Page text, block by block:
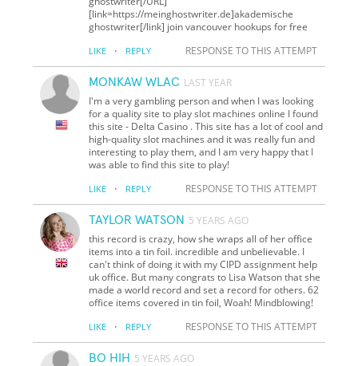
[link=https://meinghostwriter.de]akademische
ghostwriter[/link] join vancouver hookups for free
LIKE · REPLY RESPONSE TO THIS ATTEMPT
MONKAW WLAC LAST YEAR
I'm a very gambling person and when I was looking
for a quality site to play slot machines online I found
this site - Delta Casino . This site has a lot of cool and
high-quality slot machines and it was really fun and
interesting to play them, and I am very happy that I
was able to find this site to play!
LIKE · REPLY RESPONSE TO THIS ATTEMPT
TAYLOR WATSON 5 YEARS AGO
this record is crazy, how she wraps all of her office
items into a tin foil. incredible and unbelievable. I
can't think of doing it with my CIPD assignment help
uk office. But many congrats to Lisa Watson that she
made a world record and set a record for others. 62
office items covered in tin foil, Woah! Mindblowing!
LIKE · REPLY RESPONSE TO THIS ATTEMPT
BO HIH 5 YEARS AGO